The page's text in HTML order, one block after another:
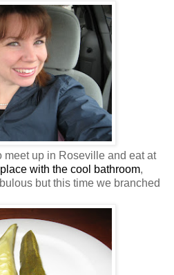
meet up in Roseville and eat at
with the cool bathroom,
but this time we branched